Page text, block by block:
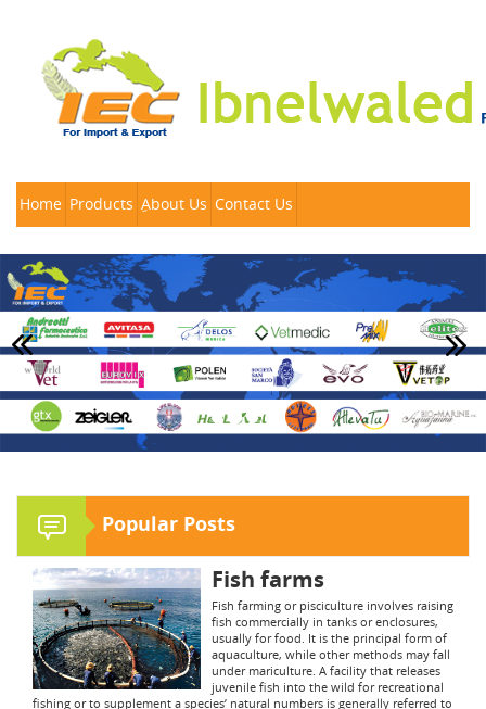
Home Products ِAbout Us Contact Us
Previous
Popular Posts
Fish farms
Fish farming or pisciculture involves raising
fish commercially in tanks or enclosures,
usually for food. It is the principal form of
aquaculture, while other methods may fall
under mariculture. A facility that releases
juvenile fish into the wild for recreational
fishing or to supplement a species’ natural numbers is generally referred to